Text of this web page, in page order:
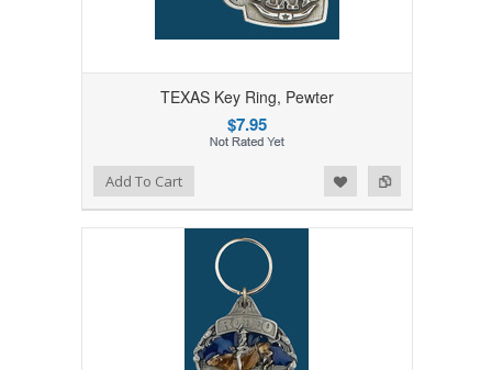
TEXAS Key Ring, Pewter
$7.95
Add to Compare
Add to WishlistAdd To Cart